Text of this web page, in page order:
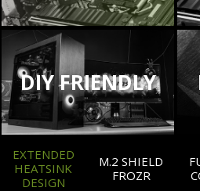
DIY FRIENDLY
EXTENDED
HEATSINK
DESIGN
M.2 SHIELD
FROZR